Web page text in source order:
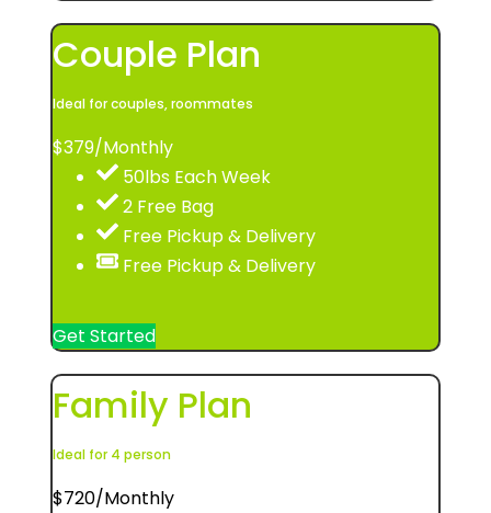
Couple Plan
Ideal for couples, roommates
$379/Monthly
50lbs Each Week
2 Free Bag
Free Pickup & Delivery
Free Pickup & Delivery
Get Started
Family Plan
Ideal for 4 person
$720/Monthly